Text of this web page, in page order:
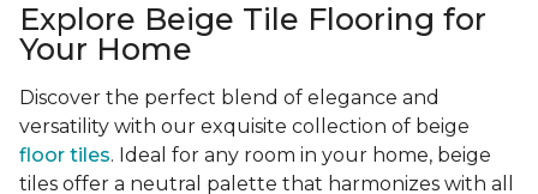
Explore Beige Tile Flooring for
Your Home
Discover the perfect blend of elegance and
versatility with our exquisite collection of beige
floor tiles. Ideal for any room in your home, beige
tiles offer a neutral palette that harmonizes with all